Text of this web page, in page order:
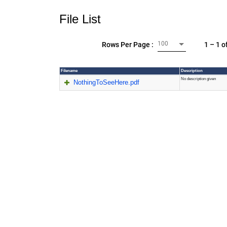
File List
Rows Per Page : 100 1 – 1
Filename Description
NothingToSeeHere.pdf No description given